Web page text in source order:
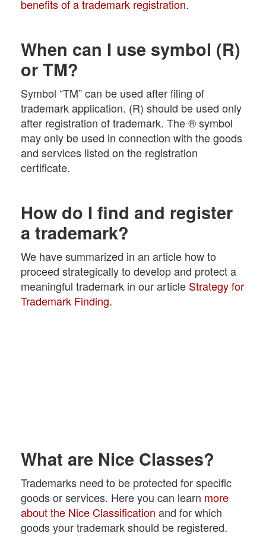
benefits of a trademark registration.
When can I use symbol (R)
or TM?
Symbol “TM” can be used after filing of
trademark application. (R) should be used only
after registration of trademark. The ® symbol
may only be used in connection with the goods
and services listed on the registration
certificate.
How do I find and register
a trademark?
We have summarized in an article how to
proceed strategically to develop and protect a
meaningful trademark in our article Strategy for
Trademark Finding.
What are Nice Classes?
Trademarks need to be protected for specific
goods or services. Here you can learn more
about the Nice Classification and for which
goods your trademark should be registered.